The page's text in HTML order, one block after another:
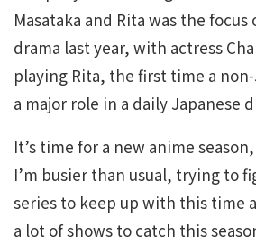
Masataka and Rita was the focus
drama last year, with actress
playing Rita, the first time a
a major role in a daily Japanese
It’s time for a new anime
I’m busier than usual, trying to
series to keep up with this time
a lot of shows to catch this